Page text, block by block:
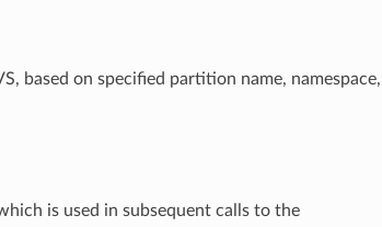
based on specified partition name, namespace,
is used in subsequent calls to the